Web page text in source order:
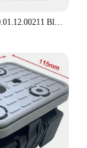
1PC VCBL-K1 10.01.12.00211 Blocco di Vuoto 125*75*50mm Q Ventosa per HOMAG WEEKE Centro Macchina CNC 4011110368